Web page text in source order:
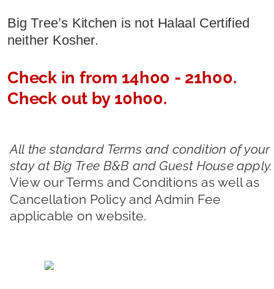
All the standard Terms and condition of your
stay at Big Tree B&B and Guest House apply.
View our Terms and Conditions as well as
Cancellation Policy and Admin Fee
applicable on website.
Big Tree’s Kitchen is not Halaal Certified
neither Kosher.
Check in from 14h00 - 21h00.
Check out by 10h00.